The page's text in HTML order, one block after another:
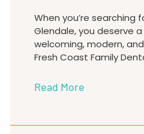
When you’re searching
Glendale, you deserve
welcoming, modern,
Fresh Coast Family
Read More